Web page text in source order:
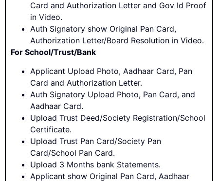
Card and Authorization Letter and Gov Id Proof
in Video.
Auth Signatory show Original Pan Card,
Authorization Letter/Board Resolution in Video.
For School/Trust/Bank
Applicant Upload Photo, Aadhaar Card, Pan
Card and Authorization Letter.
Auth Signatory Upload Photo, Pan Card, and
Aadhaar Card.
Upload Trust Deed/Society Registration/School
Certificate.
Upload Trust Pan Card/Society Pan
Card/School Pan Card.
Upload 3 Months bank Statements.
Applicant show Original Pan Card, Aadhaar